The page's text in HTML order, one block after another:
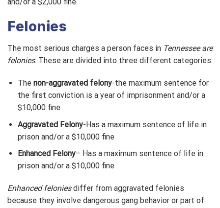
Felonies
The most serious charges a person faces in Tennessee are
felonies. These are divided into three different categories:
The non-aggravated felony-the maximum sentence for
the first conviction is a year of imprisonment and/or a
$10,000 fine
Aggravated Felony-Has a maximum sentence of life in
prison and/or a $10,000 fine
Enhanced Felony– Has a maximum sentence of life in
prison and/or a $10,000 fine
Enhanced feloniesdiffer from aggravated felonies
because they involve dangerous gang behavior or part of